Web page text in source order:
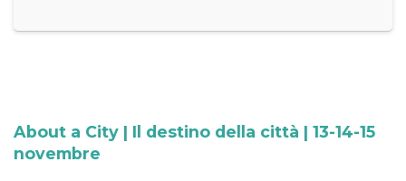
About a City | Il destino della città | 13-14-15
novembre